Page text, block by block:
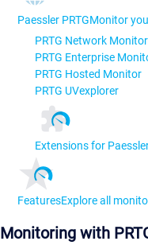
Paessler PRTGMonitor
PRTG Network Monitor
PRTG Enterprise
PRTG Hosted Monitor
PRTG UVexplorer
Extensions for
FeaturesExplore all
Monitoring with